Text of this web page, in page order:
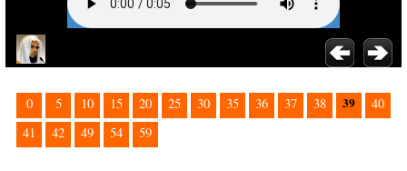
0 5 10 15 20 25 30 35 36 37 38 39
40
41
42 49 54 59